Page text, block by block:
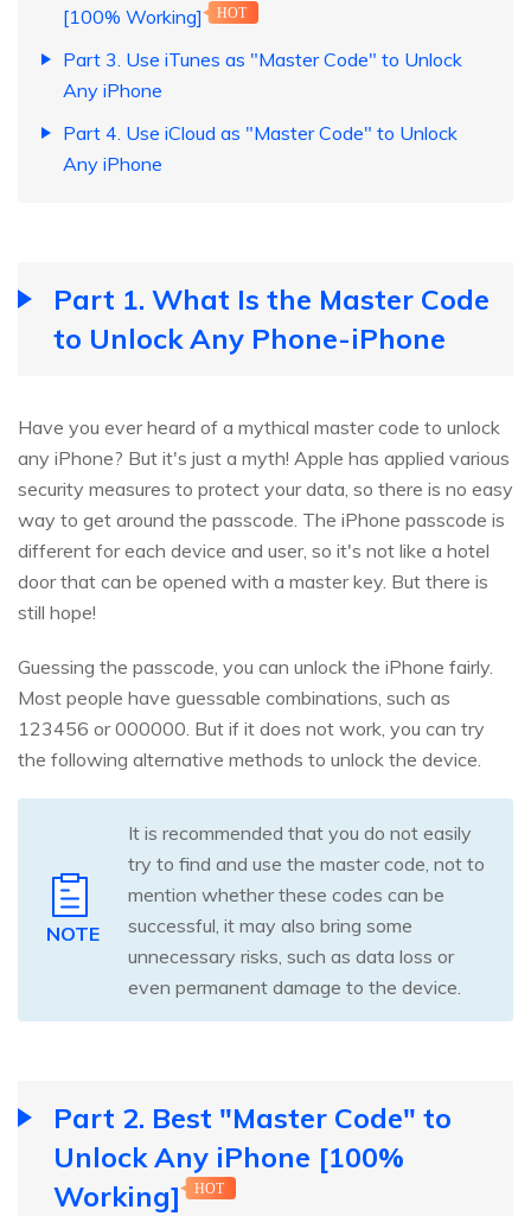
[100% Working]
HOT
Part 3. Use iTunes as "Master Code" to Unlock
Any iPhone
Part 4. Use iCloud as "Master Code" to Unlock
Any iPhone
Part 1. What Is the Master Code
to Unlock Any Phone-iPhone
Have you ever heard of a mythical master code to unlock
any iPhone? But it's just a myth! Apple has applied various
security measures to protect your data, so there is no easy
way to get around the passcode. The iPhone passcode is
different for each device and user, so it's not like a hotel
door that can be opened with a master key. But there is
still hope!
Guessing the passcode, you can unlock the iPhone fairly.
Most people have guessable combinations, such as
123456 or 000000. But if it does not work, you can try
the following alternative methods to unlock the device.
NOTE
It is recommended that you do not easily
try to find and use the master code, not to
mention whether these codes can be
successful, it may also bring some
unnecessary risks, such as data loss or
even permanent damage to the device.
Part 2. Best "Master Code" to
Unlock Any iPhone [100%
Working]
HOT